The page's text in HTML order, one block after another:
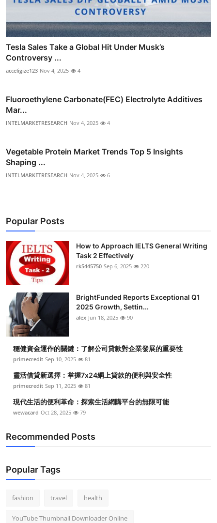
Tesla Sales Take a Global Hit Under Musk’s
Controversy ...
acceligize123 Nov 4, 2025 4
Fluoroethylene Carbonate(FEC) Electrolyte Additives
Mar...
INTELMARKETRESEARCH Nov 4, 2025 4
Vegetable Protein Market Trends Top 5 Insights
Shaping ...
INTELMARKETRESEARCH Nov 4, 2025 6
Popular Posts
How to Approach IELTS General Writing
Task 2 Effectively
rk5445750 Sep 6, 2025 220
BrightFunded Reports Exceptional Q1
2025 Growth, Settin...
alex Jun 18, 2025 90
穩健資金運作的關鍵：了解公司貸款對企業發展的重要性
primecredit Sep 10, 2025 81
靈活借貸新選擇：掌握7x24網上貸款的便利與安全性
primecredit Sep 11, 2025 81
現代生活的便利革命：探索生活網購平台的無限可能
wewacard Oct 28, 2025 79
Recommended Posts
Popular Tags
fashion travel health
YouTube Thumbnail Downloader Online